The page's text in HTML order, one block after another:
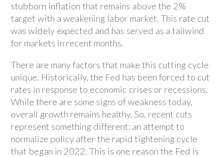
stubborn inflation that remains above the 2%
target with a weakening labor market. This rate cut
was widely expected and has served as a tailwind
for markets in recent months.
There are many factors that make this cutting cycle
unique. Historically, the Fed has been forced to cut
rates in response to economic crises or recessions.
While there are some signs of weakness today,
overall growth remains healthy. So, recent cuts
represent something different: an attempt to
normalize policy after the rapid tightening cycle
that began in 2022. This is one reason the Fed is